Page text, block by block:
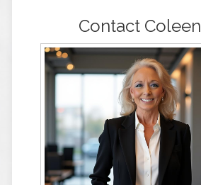
Contact Coleen